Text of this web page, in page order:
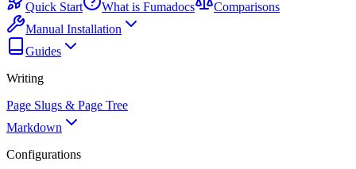
Quick Start What is Fumadocs
Comparisons
Manual Installation
Guides
Writing
Page Slugs & Page Tree
Markdown
Configurations